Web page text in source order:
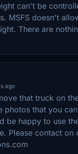
can't be
MSFS doesn't
There are
ago
that truck on
photos that you
be happy to use
Please contact on